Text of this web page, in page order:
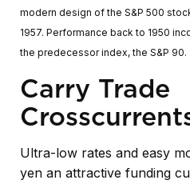
modern design of the S&P 500
1957. Performance back to 1950
the predecessor index, the S&P 90.
Carry Trade
Ultra-low rates and easy
yen an attractive funding